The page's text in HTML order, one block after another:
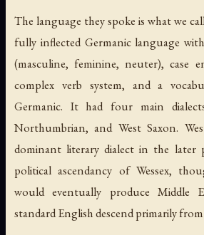
The language they spoke is what we
fully inflected Germanic language
(masculine, feminine, neuter), case
complex verb system, and a
Germanic. It had four main
Northumbrian, and West Saxon.
dominant literary dialect in the later
political ascendancy of Wessex,
would eventually produce Middle
standard English descend primarily